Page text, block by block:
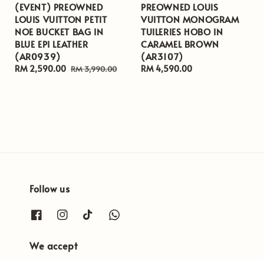
(EVENT) PREOWNED
LOUIS VUITTON PETIT
NOE BUCKET BAG IN
BLUE EPI LEATHER
(AR0939)
Sale
RM 2,590.00 Regular
RM 3,990.00
PREOWNED LOUIS
VUITTON MONOGRAM
TUILERIES HOBO IN
CARAMEL BROWN
(AR3107)
Regular
RM 4,590.00
Follow us
We accept